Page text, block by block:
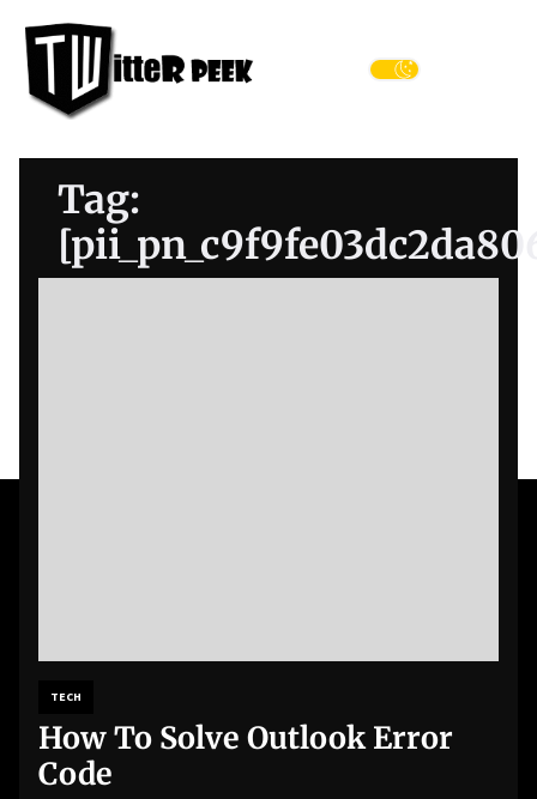
content
Peek
Tag:
TECH
How To Solve Outlook Error
Code